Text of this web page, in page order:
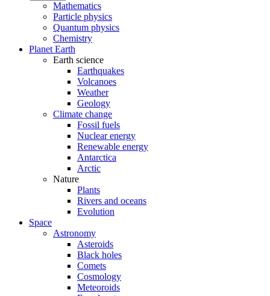
Mathematics
Particle physics
Quantum physics
Chemistry
Planet Earth
Earth science
Earthquakes
Volcanoes
Weather
Geology
Climate change
Fossil fuels
Nuclear energy
Renewable energy
Antarctica
Arctic
Nature
Plants
Rivers and oceans
Evolution
Space
Astronomy
Asteroids
Black holes
Comets
Cosmology
Meteoroids